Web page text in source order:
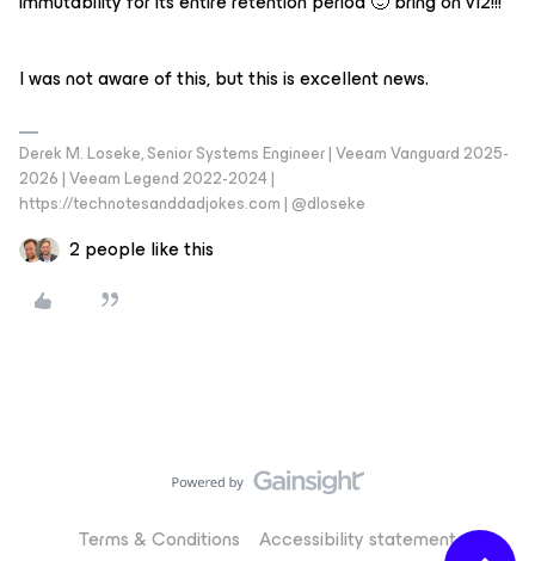
I was not aware of this, but this is excellent news.
Derek M. Loseke, Senior Systems Engineer | Veeam Vanguard 2025-
2026 | Veeam Legend 2022-2024 |
https://technotesanddadjokes.com | @dloseke
2 people like this
Terms & Conditions Accessibility statement